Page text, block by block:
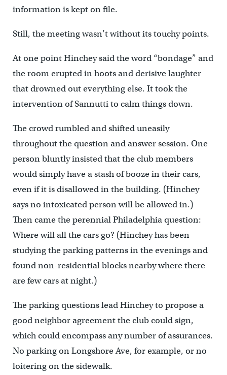
information is kept on file.
Still, the meeting wasn’t without its touchy points.
At one point Hinchey said the word “bondage” and
the room erupted in hoots and derisive laughter
that drowned out everything else. It took the
intervention of Sannutti to calm things down.
The crowd rumbled and shifted uneasily
throughout the question and answer session. One
person bluntly insisted that the club members
would simply have a stash of booze in their cars,
even if it is disallowed in the building. (Hinchey
says no intoxicated person will be allowed in.)
Then came the perennial Philadelphia question:
Where will all the cars go? (Hinchey has been
studying the parking patterns in the evenings and
found non-residential blocks nearby where there
are few cars at night.)
The parking questions lead Hinchey to propose a
good neighbor agreement the club could sign,
which could encompass any number of assurances.
No parking on Longshore Ave, for example, or no
loitering on the sidewalk.